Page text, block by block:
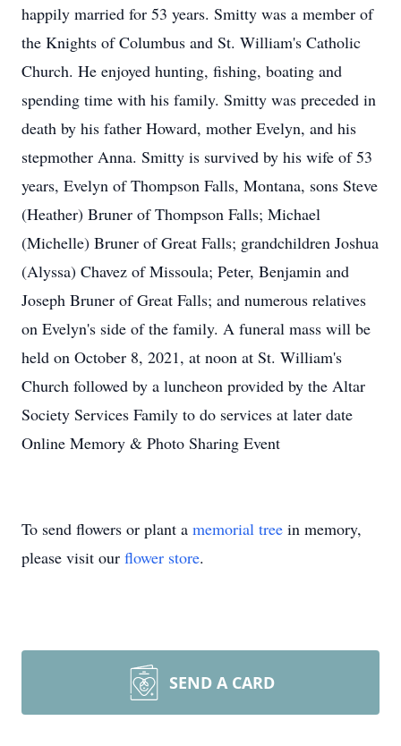
happily married for 53 years. Smitty was a member of
the Knights of Columbus and St. William's Catholic
Church. He enjoyed hunting, fishing, boating and
spending time with his family. Smitty was preceded in
death by his father Howard, mother Evelyn, and his
stepmother Anna. Smitty is survived by his wife of 53
years, Evelyn of Thompson Falls, Montana, sons Steve
(Heather) Bruner of Thompson Falls; Michael
(Michelle) Bruner of Great Falls; grandchildren Joshua
(Alyssa) Chavez of Missoula; Peter, Benjamin and
Joseph Bruner of Great Falls; and numerous relatives
on Evelyn's side of the family. A funeral mass will be
held on October 8, 2021, at noon at St. William's
Church followed by a luncheon provided by the Altar
Society Services Family to do services at later date
Online Memory & Photo Sharing Event
To send flowers or plant a memorial tree in memory,
please visit our flower store.
SEND A CARD